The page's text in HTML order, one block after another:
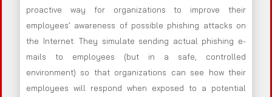
proactive way for organizations to improve their
employees’ awareness of possible phishing attacks on
the Internet. They simulate sending actual phishing e-
mails to employees (but in a safe, controlled
environment) so that organizations can see how their
employees will respond when exposed to a potential